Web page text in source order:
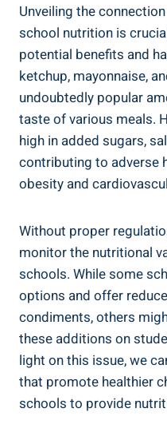
Unveiling the
school nutrition is
potential benefits and
ketchup, mayonnaise,
undoubtedly popular
taste of various meals.
high in added sugars,
contributing to adverse
obesity and
Without proper
monitor the nutritional
schools. While some
options and offer
condiments, others
these additions on
light on this issue, we
that promote healthier
schools to provide